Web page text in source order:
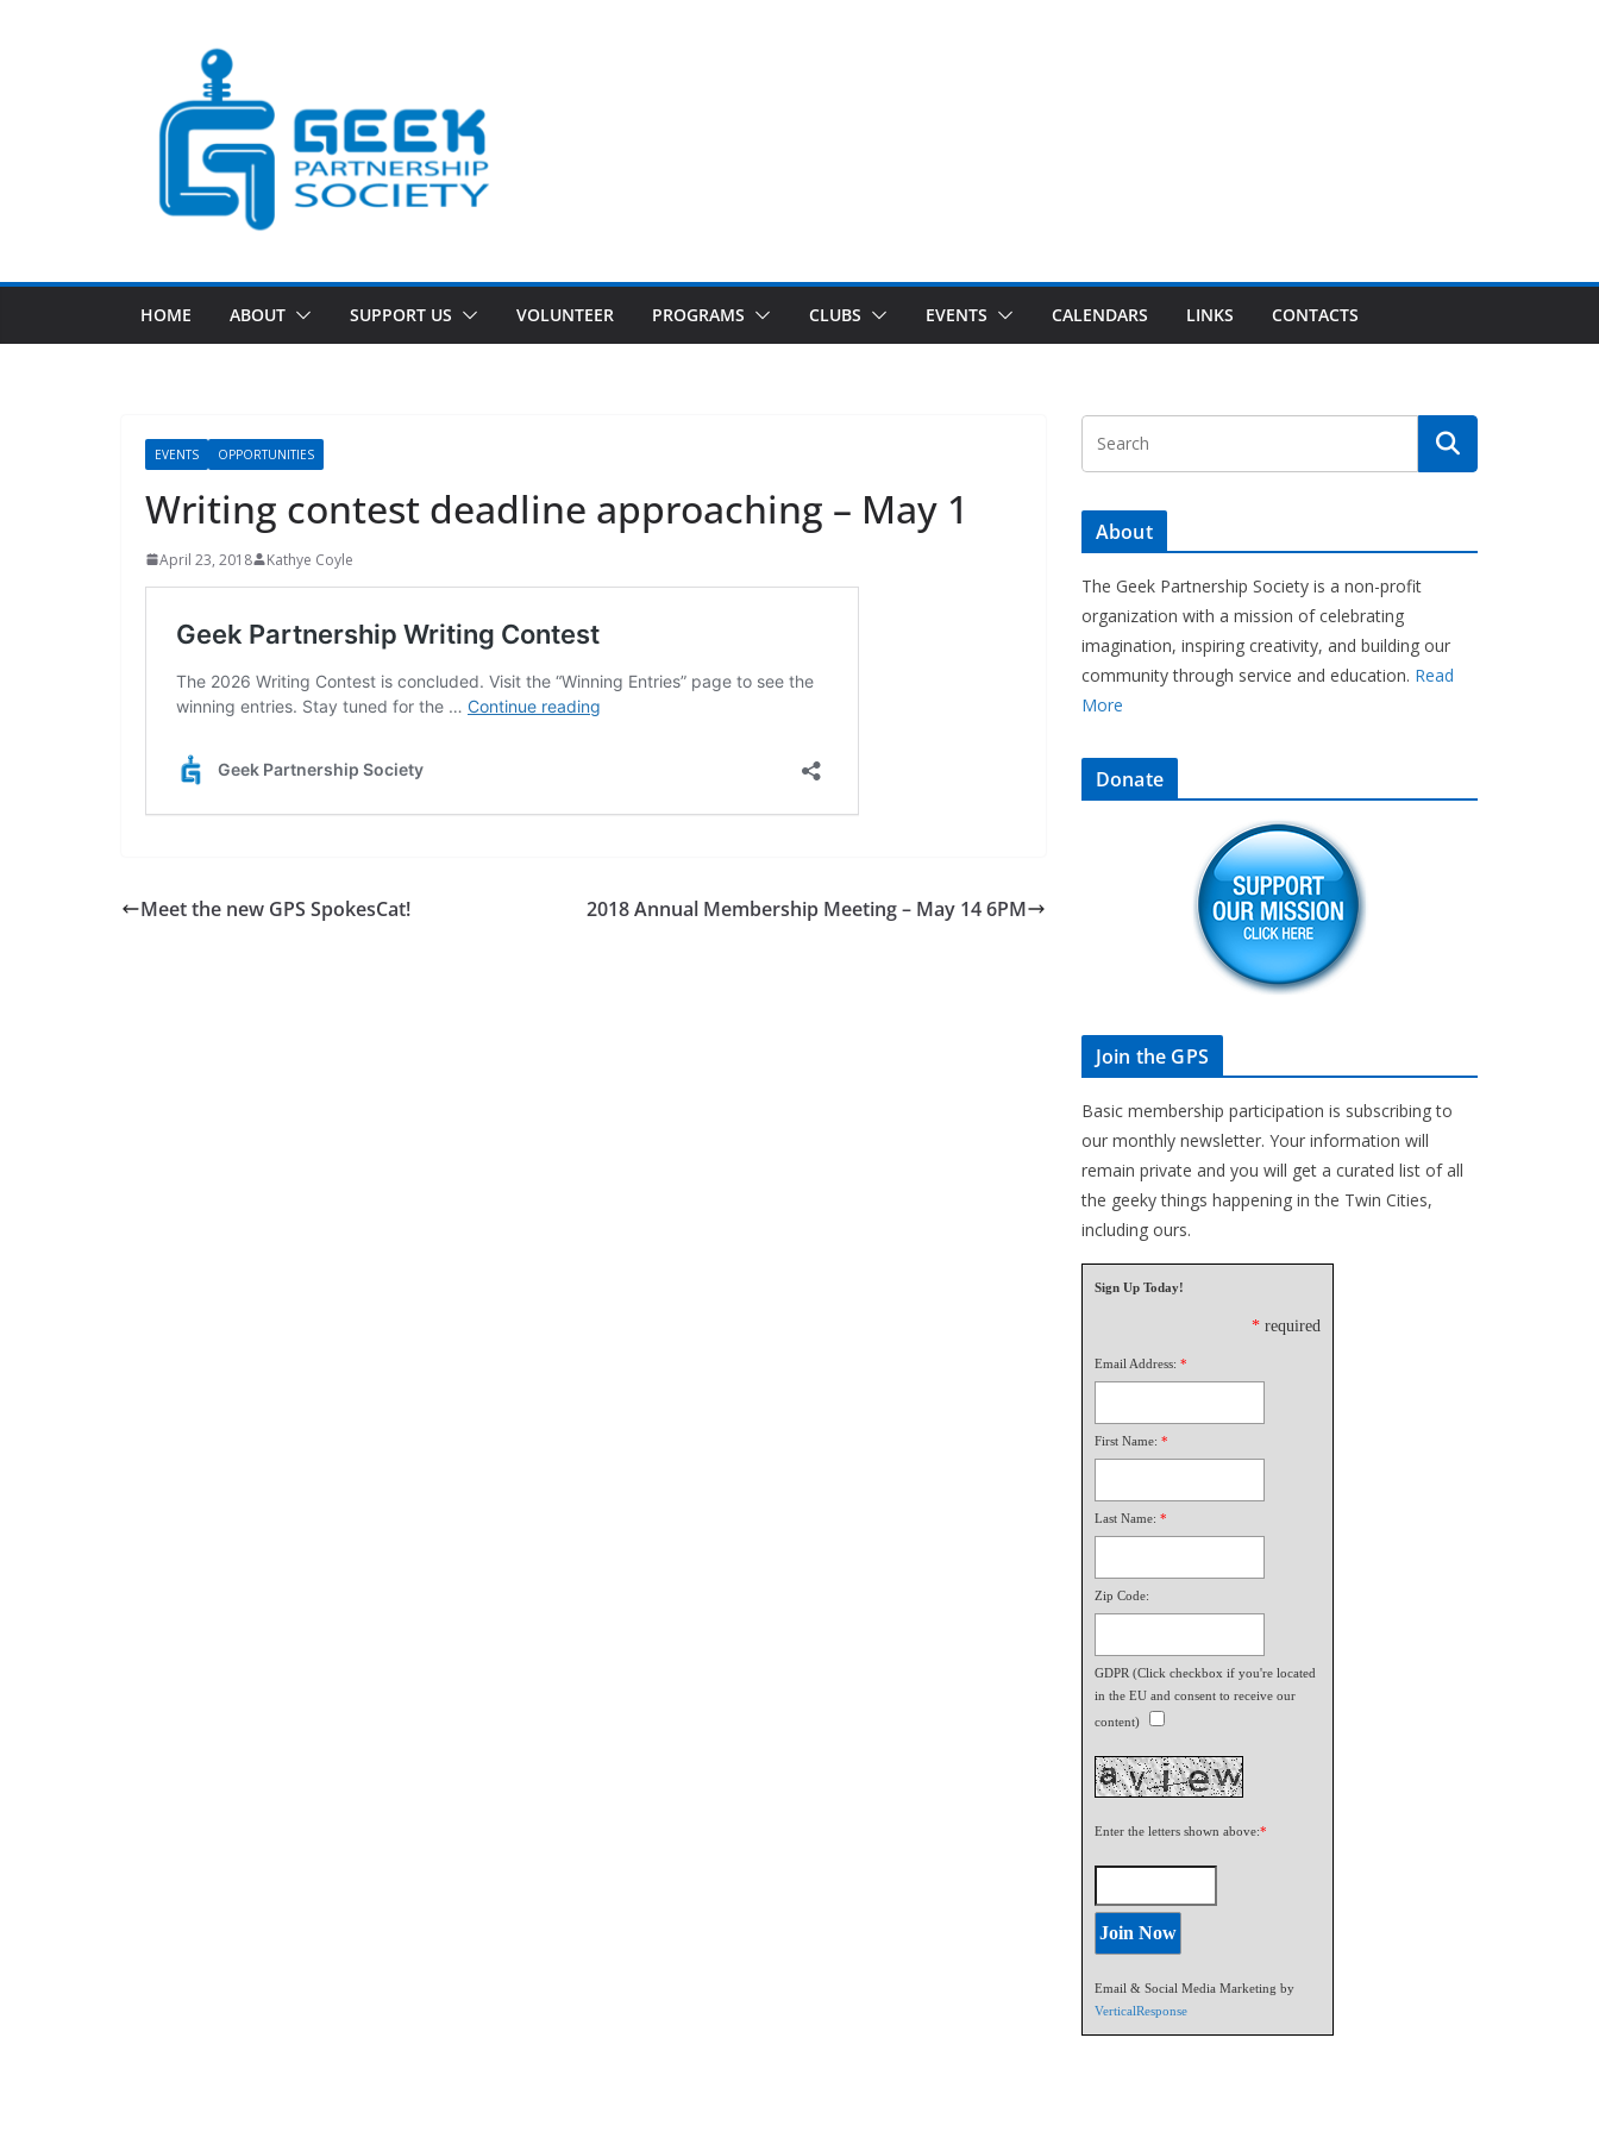
HOME ABOUT SUPPORT US VOLUNTEER PROGRAMS CLUBS EVENTS CALENDARS LINKS CONTACTS
EVENTS OPPORTUNITIES
Writing contest deadline approaching – May 1
April 23, 2018 Kathye Coyle
Meet the new GPS SpokesCat! 2018 Annual Membership Meeting – May 14 6PM
About
The Geek Partnership Society is a non-profit
organization with a mission of celebrating
imagination, inspiring creativity, and building our
community through service and education. Read
More
Donate
Join the GPS
Basic membership participation is subscribing to
our monthly newsletter. Your information will
remain private and you will get a curated list of all
the geeky things happening in the Twin Cities,
including ours.
Sign Up Today!
* required
Email Address: *
First Name: *
Last Name: *
Zip Code:
GDPR (Click checkbox if you're located
in the EU and consent to receive our
content)
Enter the letters shown above:*
Email & Social Media Marketing by
VerticalResponse